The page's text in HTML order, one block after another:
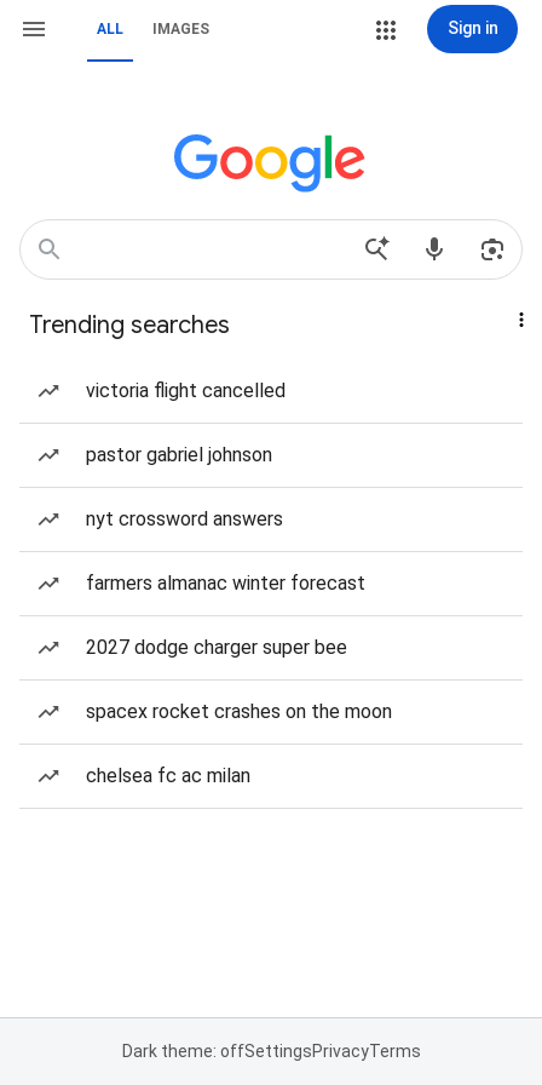
ALL IMAGES Sign in
Trending searches
victoria flight cancelled
pastor gabriel johnson
nyt crossword answers
farmers almanac winter forecast
2027 dodge charger super bee
spacex rocket crashes on the moon
chelsea fc ac milan
Dark theme: offSettingsPrivacyTerms